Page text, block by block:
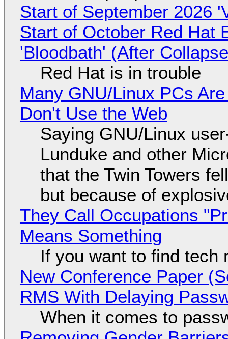
Start of September 2026
Start of October Red Hat
'Bloodbath' (After
Red Hat is in trouble
Many GNU/Linux PCs
Don't Use the Web
Saying GNU/Linux
Lunduke and other
that the Twin Towers
but because of
They Call Occupations
Means Something
If you want to find tech
New Conference Paper
RMS With Delaying
When it comes to